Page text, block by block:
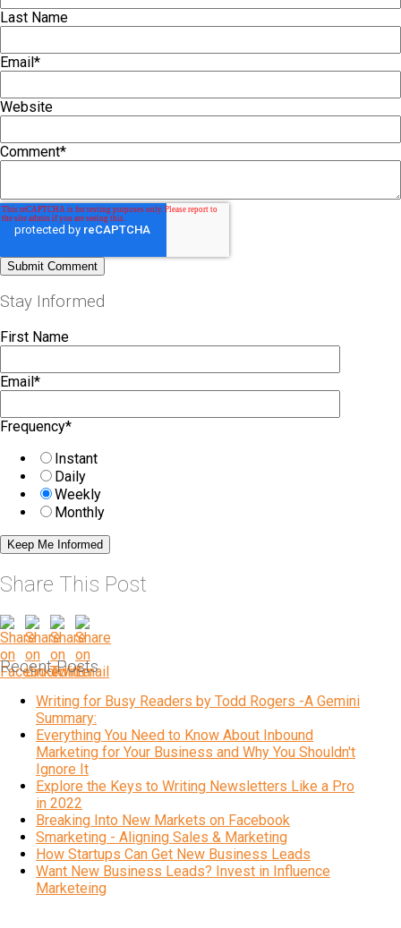
Last Name
Email*
Website
Comment*
Stay Informed
First Name
Email*
Frequency*
Instant
Daily
Weekly
Monthly
Share This Post
Recent Posts
Writing for Busy Readers by Todd Rogers -A Gemini
Summary:
Everything You Need to Know About Inbound
Marketing for Your Business and Why You Shouldn't
Ignore It
Explore the Keys to Writing Newsletters Like a Pro
in 2022
Breaking Into New Markets on Facebook
Smarketing - Aligning Sales & Marketing
How Startups Can Get New Business Leads
Want New Business Leads? Invest in Influence
Marketeing